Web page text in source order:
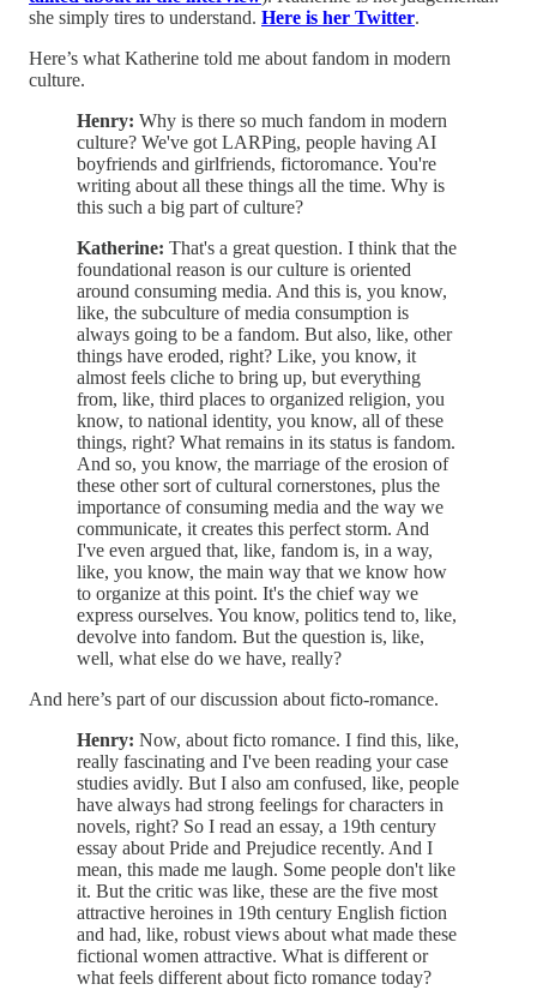
she simply tires to understand. Here is her Twitter.
Here’s what Katherine told me about fandom in modern
culture.
Henry: Why is there so much fandom in modern
culture? We've got LARPing, people having AI
boyfriends and girlfriends, fictoromance. You're
writing about all these things all the time. Why is
this such a big part of culture?
Katherine: That's a great question. I think that the
foundational reason is our culture is oriented
around consuming media. And this is, you know,
like, the subculture of media consumption is
always going to be a fandom. But also, like, other
things have eroded, right? Like, you know, it
almost feels cliche to bring up, but everything
from, like, third places to organized religion, you
know, to national identity, you know, all of these
things, right? What remains in its status is fandom.
And so, you know, the marriage of the erosion of
these other sort of cultural cornerstones, plus the
importance of consuming media and the way we
communicate, it creates this perfect storm. And
I've even argued that, like, fandom is, in a way,
like, you know, the main way that we know how
to organize at this point. It's the chief way we
express ourselves. You know, politics tend to, like,
devolve into fandom. But the question is, like,
well, what else do we have, really?
And here’s part of our discussion about ficto-romance.
Henry: Now, about ficto romance. I find this, like,
really fascinating and I've been reading your case
studies avidly. But I also am confused, like, people
have always had strong feelings for characters in
novels, right? So I read an essay, a 19th century
essay about Pride and Prejudice recently. And I
mean, this made me laugh. Some people don't like
it. But the critic was like, these are the five most
attractive heroines in 19th century English fiction
and had, like, robust views about what made these
fictional women attractive. What is different or
what feels different about ficto romance today?